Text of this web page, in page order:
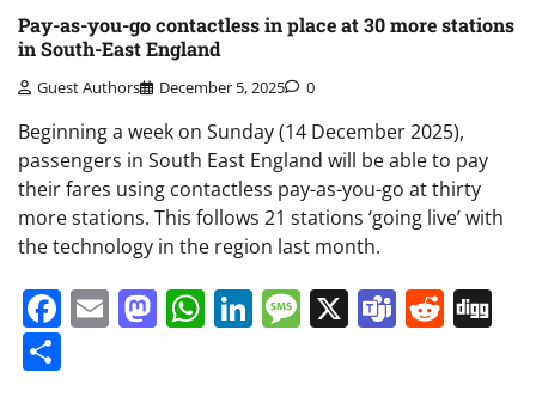
Pay-as-you-go contactless in place at 30 more stations
in South-East England
Guest Authors December 5, 2025 0
Beginning a week on Sunday (14 December 2025),
passengers in South East England will be able to pay
their fares using contactless pay-as-you-go at thirty
more stations. This follows 21 stations ‘going live’ with
the technology in the region last month.
Facebook
EmailMastodon
WhatsApp
LinkedIn
Message
X Teams